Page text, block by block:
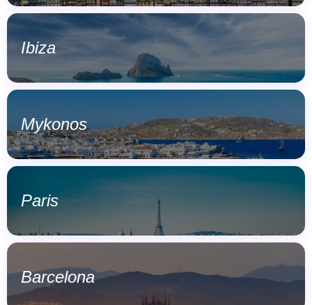
Ibiza
Mykonos
Paris
Barcelona